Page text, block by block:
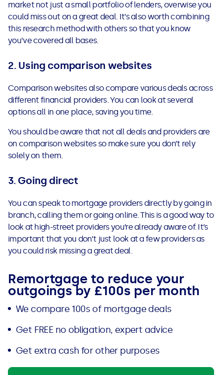
market not just a small portfolio of lenders, overwise you
could miss out on a great deal. It’s also worth combining
this research method with others so that you know
you’ve covered all bases.
2. Using comparison websites
Comparison websites also compare various deals across
different financial providers. You can look at several
options all in one place, saving you time.
You should be aware that not all deals and providers are
on comparison websites so make sure you don’t rely
solely on them.
3. Going direct
You can speak to mortgage providers directly by going in
branch, calling them or going online. This is a good way to
look at high-street providers you’re already aware of. It’s
important that you don’t just look at a few providers as
you could risk missing a great deal.
Remortgage to reduce your
outgoings by £100s per month
We compare 100s of mortgage deals
Get FREE no obligation, expert advice
Get extra cash for other purposes